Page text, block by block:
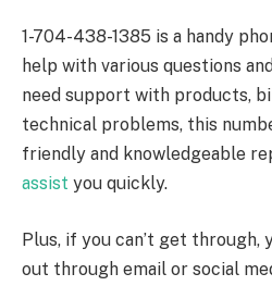
1-704-438-1385 is a handy
help with various questions
need support with products,
technical problems, this
friendly and knowledgeable
assist you quickly.
Plus, if you can’t get through,
out through email or social